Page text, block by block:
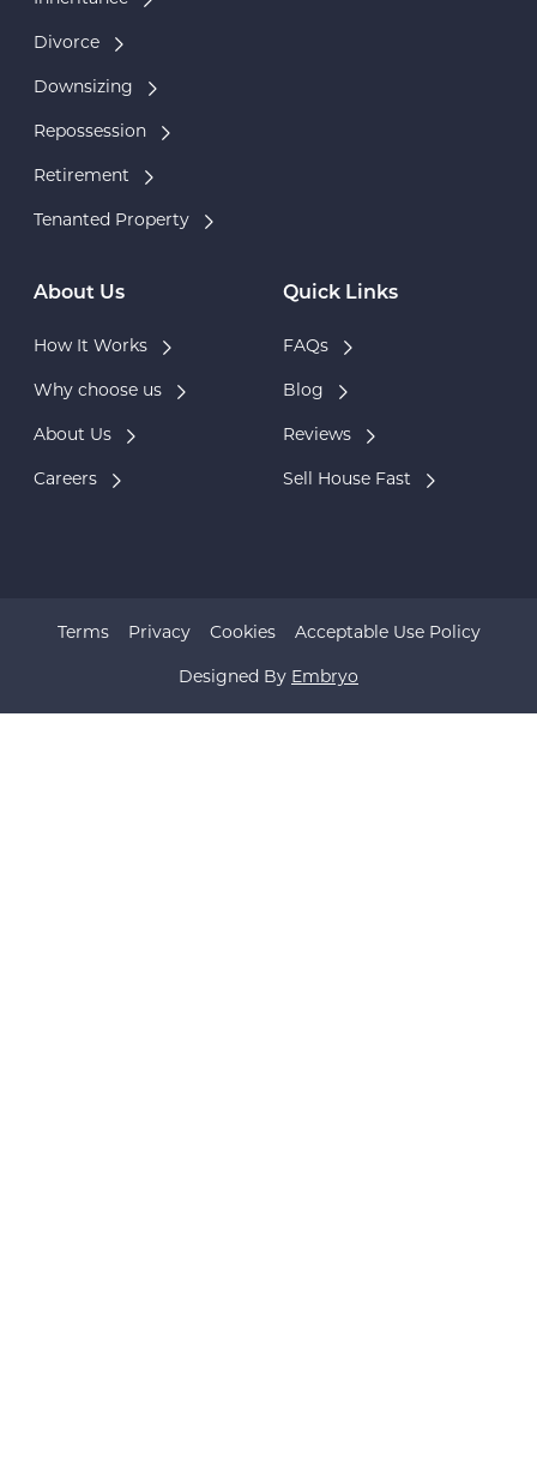
Divorce
Downsizing
Repossession
Retirement
Tenanted Property
About Us
How It Works
Why choose us
About Us
Careers
Quick Links
FAQs
Blog
Reviews
Sell House Fast
Designed By Embryo
Terms Privacy Cookies Acceptable Use Policy